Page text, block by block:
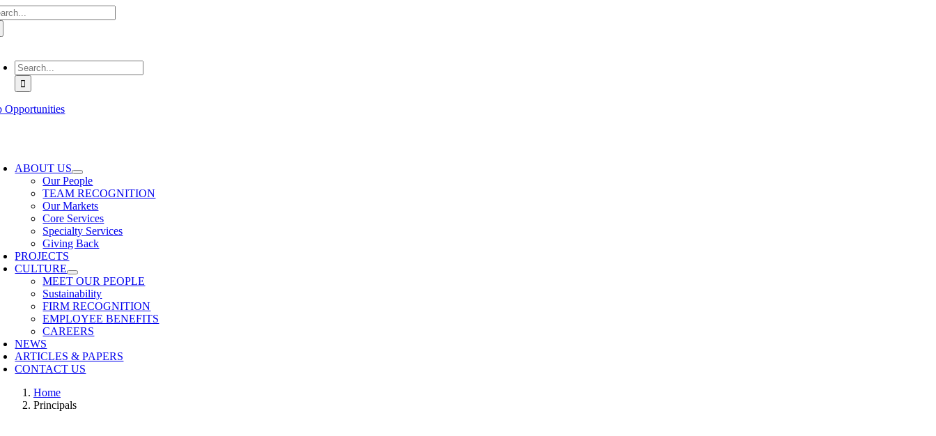
Skip
to
Search
for:
Opportunities
ABOUT US
Our People
TEAM RECOGNITION
Our Markets
Core Services
Specialty Services
Giving Back
PROJECTS
CULTURE
MEET OUR PEOPLE
Sustainability
FIRM RECOGNITION
EMPLOYEE BENEFITS
CAREERS
NEWS
ARTICLES & PAPERS
CONTACT US
Home
Principals